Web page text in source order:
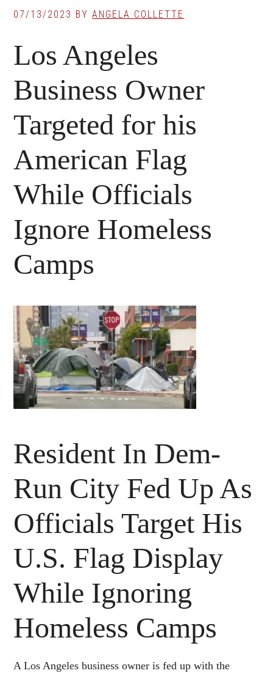
07/13/2023 BYANGELA COLLETTE
Los Angeles
Business Owner
Targeted for his
American Flag
While Officials
Ignore Homeless
Camps
Resident In Dem-
Run City Fed Up As
Officials Target His
U.S. Flag Display
While Ignoring
Homeless Camps
A Los Angeles business owner is fed up with the